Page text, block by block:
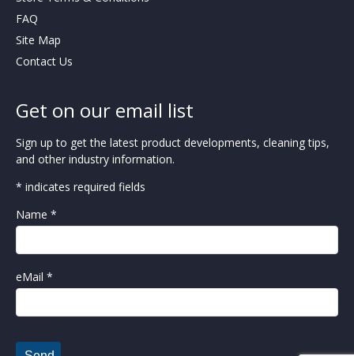
FAQ
Site Map
Contact Us
Get on our email list
Sign up to get the latest product developments, cleaning tips,
and other industry information.
* indicates required fields
Name *
eMail *